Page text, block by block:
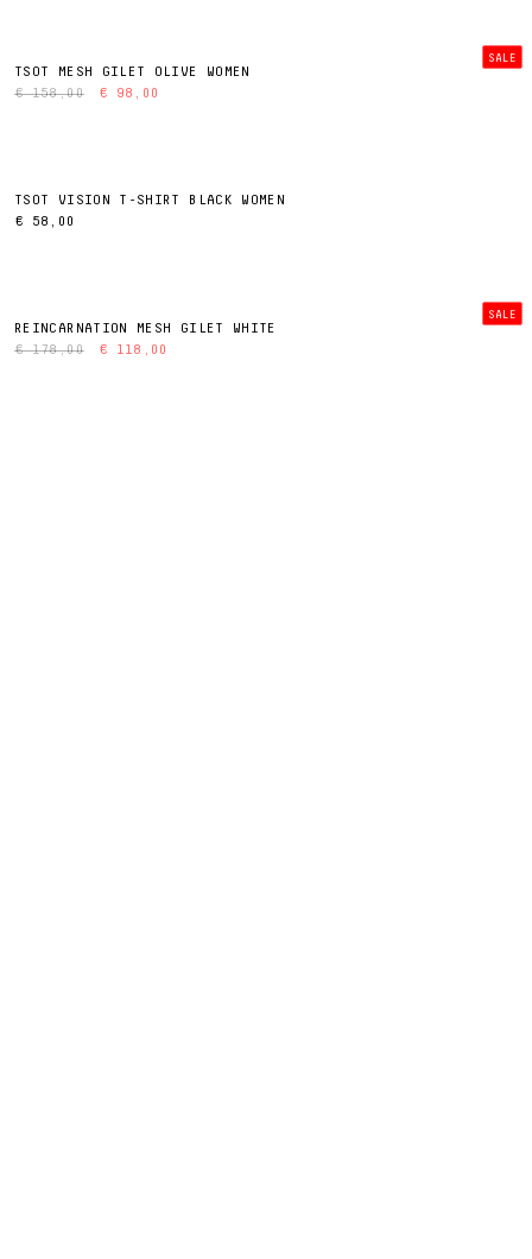
SALE
TSOT MESH GILET OLIVE WOMEN
€ 158,00
€ 98,00
TSOT VISION T-SHIRT BLACK WOMEN
€ 58,00
SALE
REINCARNATION MESH GILET WHITE
€ 178,00
€ 118,00